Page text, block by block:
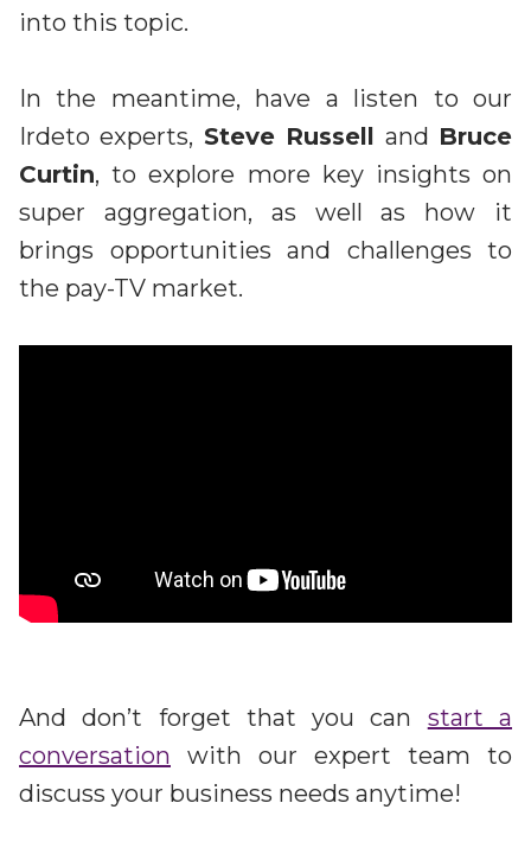
into this topic.
In the meantime, have a listen to our
Irdeto experts, Steve Russell and Bruce
Curtin, to explore more key insights on
super aggregation, as well as how it
brings opportunities and challenges to
the pay-TV market.
And don’t forget that you can start a
conversation with our expert team to
discuss your business needs anytime!